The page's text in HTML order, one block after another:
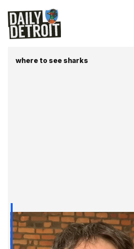
where to see sharks